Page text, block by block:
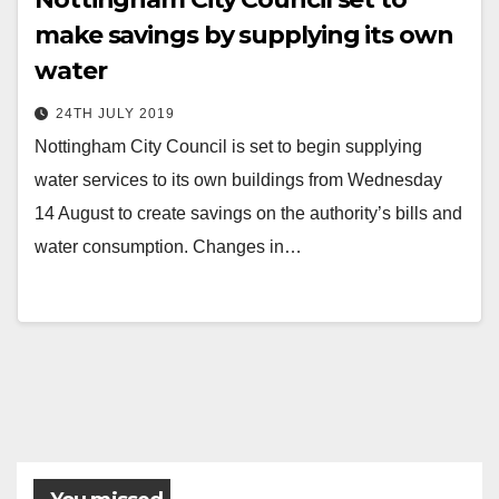
make savings by supplying its own
water
24TH JULY 2019
Nottingham City Council is set to begin supplying
water services to its own buildings from Wednesday
14 August to create savings on the authority’s bills and
water consumption. Changes in…